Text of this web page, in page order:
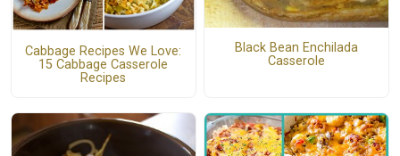
Cabbage Recipes We Love:
15 Cabbage Casserole
Recipes
Black Bean Enchilada
Casserole